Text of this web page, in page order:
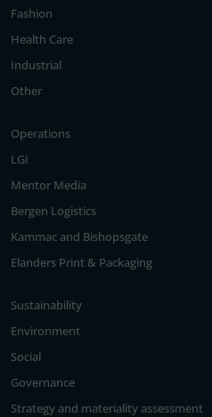
Fashion
Health Care
Industrial
Other
Operations
LGI
Mentor Media
Bergen Logistics
Kammac and Bishopsgate
Elanders Print & Packaging
Sustainability
Environment
Social
Governance
Strategy and materiality assessment